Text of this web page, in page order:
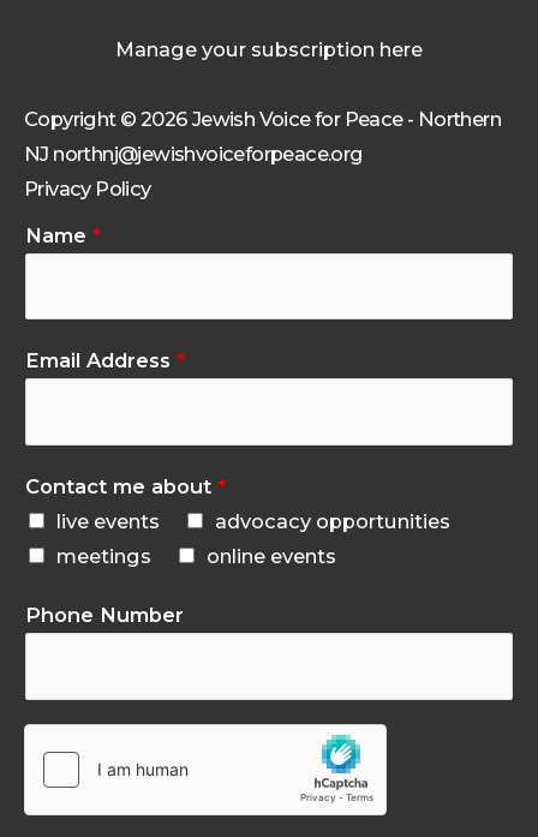
Manage your subscription here
Copyright © 2026 Jewish Voice for Peace - Northern
NJ northnj@jewishvoiceforpeace.org
Privacy Policy
Name *
Email Address *
Contact me about *
live events
advocacy opportunities
meetings
online events
Phone Number